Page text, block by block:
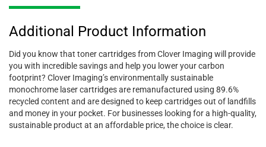
Additional Product Information
Did you know that toner cartridges from Clover Imaging will provide
you with incredible savings and help you lower your carbon
footprint? Clover Imaging’s environmentally sustainable
monochrome laser cartridges are remanufactured using 89.6%
recycled content and are designed to keep cartridges out of landfills
and money in your pocket. For businesses looking for a high-quality,
sustainable product at an affordable price, the choice is clear.